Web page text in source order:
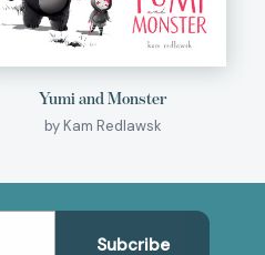
Yumi and Monster
by Kam Redlawsk